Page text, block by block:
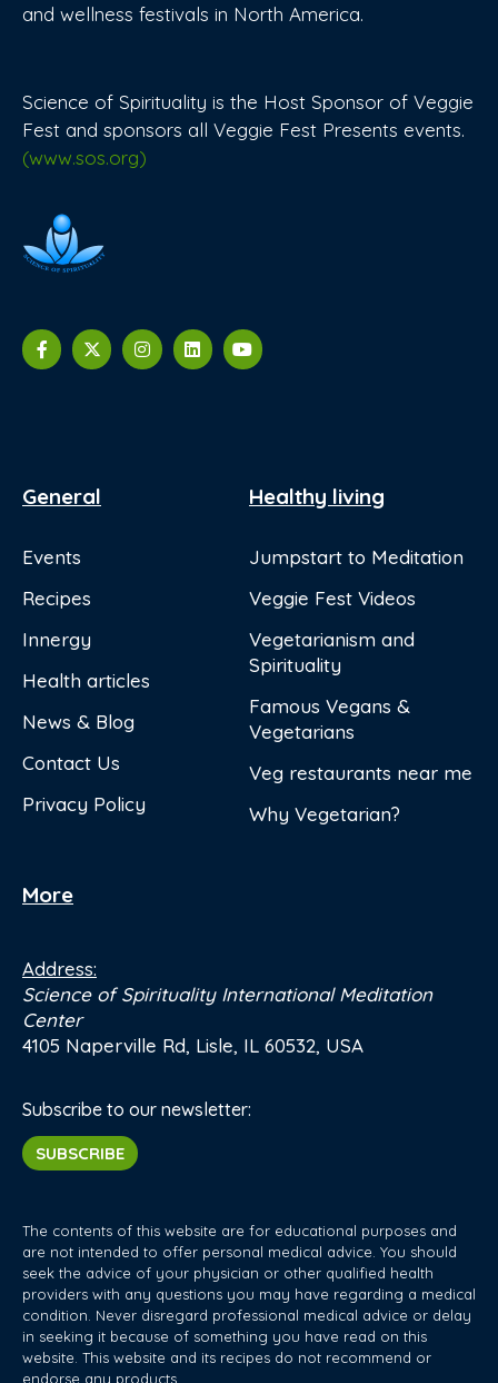
and wellness festivals in North America.
Science of Spirituality is the Host Sponsor of Veggie
Fest and sponsors all Veggie Fest Presents events.
(www.sos.org)
General
Events
Recipes
Innergy
Health articles
News & Blog
Contact Us
Privacy Policy
Healthy living
Jumpstart to Meditation
Veggie Fest Videos
Vegetarianism and
Spirituality
Famous Vegans &
Vegetarians
Veg restaurants near me
Why Vegetarian?
More
Address:
Science of Spirituality International Meditation
Center
4105 Naperville Rd, Lisle, IL 60532, USA
Subscribe to our newsletter:
SUBSCRIBE
The contents of this website are for educational purposes and
are not intended to offer personal medical advice. You should
seek the advice of your physician or other qualified health
providers with any questions you may have regarding a medical
condition. Never disregard professional medical advice or delay
in seeking it because of something you have read on this
website. This website and its recipes do not recommend or
endorse any products.